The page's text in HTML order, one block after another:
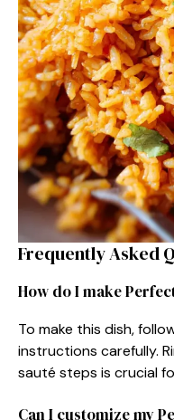
Frequently Asked
How do I make
To make this dish,
instructions carefully.
sauté steps is crucial
Can I customize my